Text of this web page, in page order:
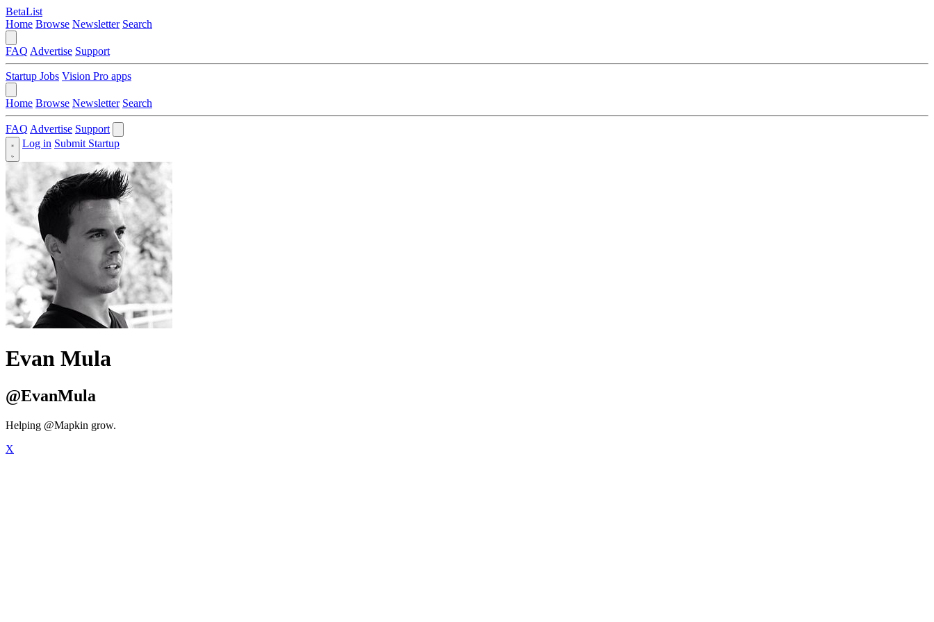
BetaList
Home Browse Newsletter Search
FAQ Advertise Support
Startup Jobs Vision Pro apps
Home Browse Newsletter Search
FAQ Advertise Support
Log in Submit Startup
Evan Mula
@EvanMula
Helping @Mapkin grow.
X